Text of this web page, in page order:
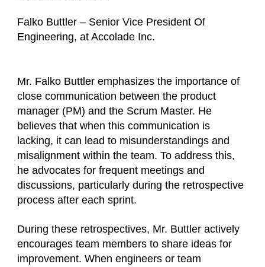
Falko Buttler – Senior Vice President Of
Engineering, at Accolade Inc.
Mr. Falko Buttler emphasizes the importance of
close communication between the product
manager (PM) and the Scrum Master. He
believes that when this communication is
lacking, it can lead to misunderstandings and
misalignment within the team. To address this,
he advocates for frequent meetings and
discussions, particularly during the retrospective
process after each sprint.
During these retrospectives, Mr. Buttler actively
encourages team members to share ideas for
improvement. When engineers or team